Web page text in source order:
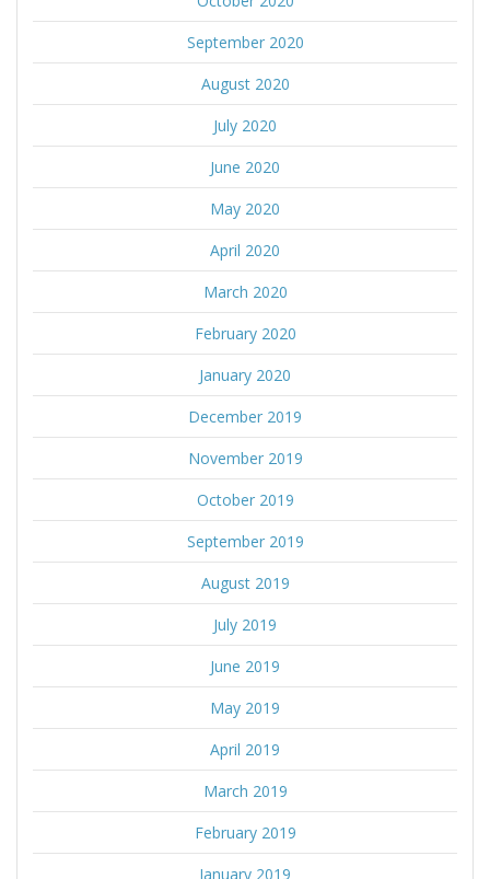
September 2020
August 2020
July 2020
June 2020
May 2020
April 2020
March 2020
February 2020
January 2020
December 2019
November 2019
October 2019
September 2019
August 2019
July 2019
June 2019
May 2019
April 2019
March 2019
February 2019
January 2019